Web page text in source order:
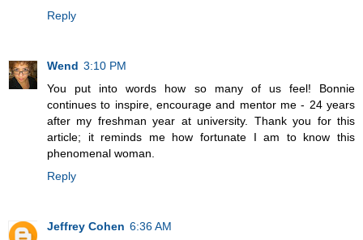
Reply
Wend 3:10 PM
You put into words how so many of us feel! Bonnie
continues to inspire, encourage and mentor me - 24 years
after my freshman year at university. Thank you for this
article; it reminds me how fortunate I am to know this
phenomenal woman.
Reply
Jeffrey Cohen 6:36 AM